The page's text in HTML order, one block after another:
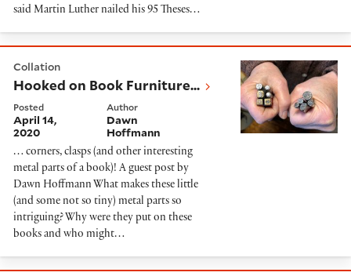
said Martin Luther nailed his 95 Theses…
Collation
Hooked on Book Furniture...
Posted
April 14,
2020
Author
Dawn
Hoffmann
… corners, clasps (and other interesting
metal parts of a book)! A guest post by
Dawn Hoffmann What makes these little
(and some not so tiny) metal parts so
intriguing? Why were they put on these
books and who might…